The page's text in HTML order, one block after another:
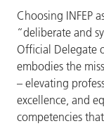
Choosing INFEP
“deliberate and
Official Delegate
embodies the
– elevating
excellence, and
competencies